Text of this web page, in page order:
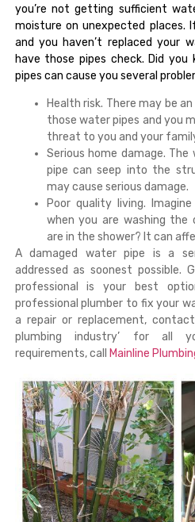
you’re not getting sufficient
moisture on unexpected places.
and you haven’t replaced your
have those pipes check. Did
pipes can cause you several
Health risk. There may be
those water pipes and you
threat to you and your
Serious home damage.
pipe can seep into the
may cause serious damage.
Poor quality living.
when you are washing the
are in the shower? It can
A damaged water pipe is a
addressed as soonest
professional is your best
professional plumber to fix your
a repair or replacement,
plumbing industry’ for all
requirements, call
Mainline